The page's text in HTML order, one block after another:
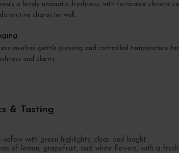
a lovely aromatic freshness, with favorable climate
character well.
involves gentle pressing and controlled temperature
and clarity.
& Tasting
yellow with green highlights, clear and bright.
of lemon, grapefruit, and white flowers, with a